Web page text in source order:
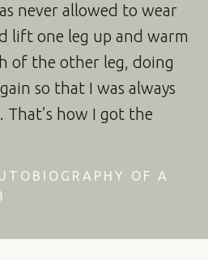
never allowed to wear
lift one leg up and warm
of the other leg, doing
so that I was always
That’s how I got the
OF A